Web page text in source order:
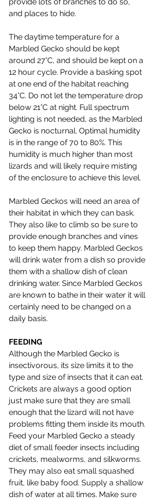
and places to hide.
The daytime temperature for a
Marbled Gecko should be kept
around 27°C, and should be kept on a
12 hour cycle. Provide a basking spot
at one end of the habitat reaching
34°C. Do not let the temperature drop
below 21°C at night. Full spectrum
lighting is not needed, as the Marbled
Gecko is nocturnal. Optimal humidity
is in the range of 70 to 80%. This
humidity is much higher than most
lizards and will likely require misting
of the enclosure to achieve this level.
Marbled Geckos will need an area of
their habitat in which they can bask.
They also like to climb so be sure to
provide enough branches and vines
to keep them happy. Marbled Geckos
will drink water from a dish so provide
them with a shallow dish of clean
drinking water. Since Marbled Geckos
are known to bathe in their water it will
certainly need to be changed on a
daily basis.
FEEDING
Although the Marbled Gecko is
insectivorous, its size limits it to the
type and size of insects that it can eat.
Crickets are always a good option
just make sure that they are small
enough that the lizard will not have
problems fitting them inside its mouth.
Feed your Marbled Gecko a steady
diet of small feeder insects including
crickets, mealworms, and silkworms.
They may also eat small squashed
fruit, like baby food. Supply a shallow
dish of water at all times. Make sure